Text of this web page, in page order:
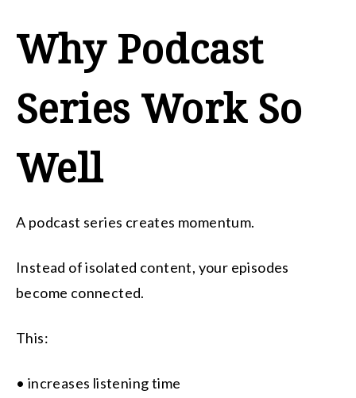
Why Podcast
Series Work So
Well
A podcast series creates momentum.
Instead of isolated content, your episodes
become connected.
This:
• increases listening time